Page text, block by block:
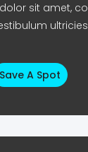
sit amet,
Save A Spot